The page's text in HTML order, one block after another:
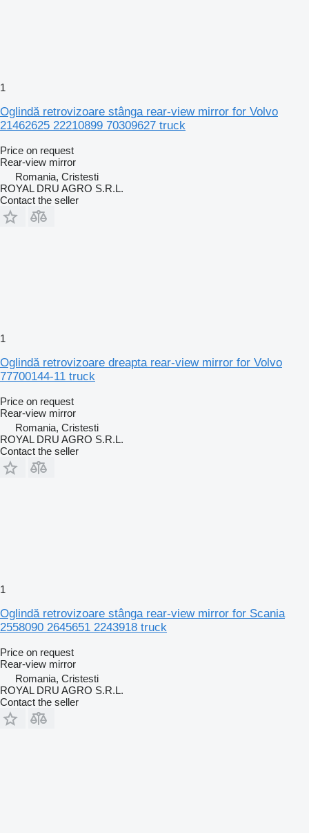
1
Oglindă retrovizoare stânga rear-view mirror for Volvo
21462625 22210899 70309627 truck
Price on request
Rear-view mirror
Romania, Cristesti
ROYAL DRU AGRO S.R.L.
Contact the seller
1
Oglindă retrovizoare dreapta rear-view mirror for Volvo
77700144-11 truck
Price on request
Rear-view mirror
Romania, Cristesti
ROYAL DRU AGRO S.R.L.
Contact the seller
1
Oglindă retrovizoare stânga rear-view mirror for Scania
2558090 2645651 2243918 truck
Price on request
Rear-view mirror
Romania, Cristesti
ROYAL DRU AGRO S.R.L.
Contact the seller